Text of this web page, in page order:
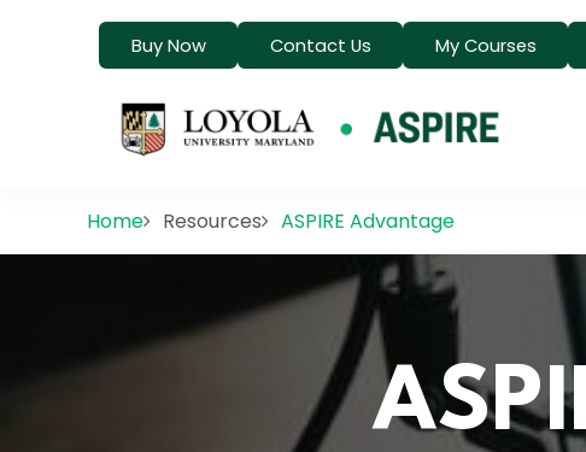
Buy Now Contact Us My Courses
Home Resources ASPIRE Advantage